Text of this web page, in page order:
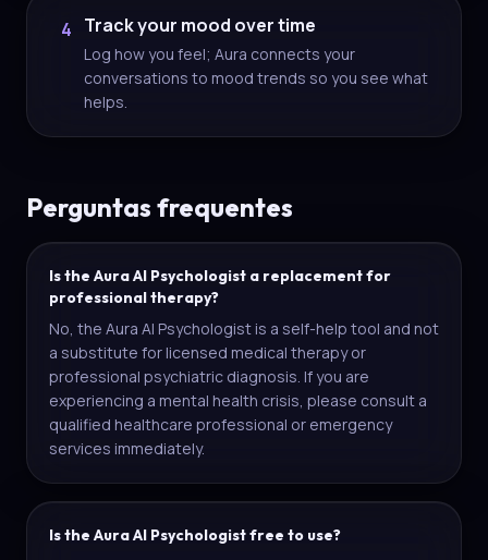
4 Track your mood over time
Log how you feel; Aura connects your
conversations to mood trends so you see what
helps.
Perguntas frequentes
Is the Aura AI Psychologist a replacement for
professional therapy?
No, the Aura AI Psychologist is a self-help tool and not
a substitute for licensed medical therapy or
professional psychiatric diagnosis. If you are
experiencing a mental health crisis, please consult a
qualified healthcare professional or emergency
services immediately.
Is the Aura AI Psychologist free to use?